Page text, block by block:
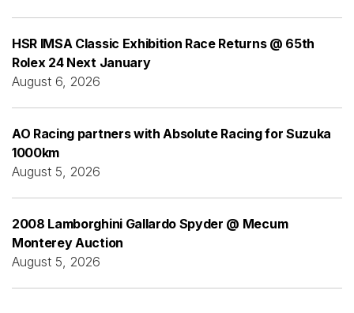
HSR IMSA Classic Exhibition Race Returns @ 65th
Rolex 24 Next January
August 6, 2026
AO Racing partners with Absolute Racing for Suzuka
1000km
August 5, 2026
2008 Lamborghini Gallardo Spyder @ Mecum
Monterey Auction
August 5, 2026